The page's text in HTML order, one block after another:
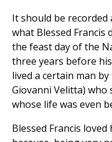
It should be
what Blessed Francis
the feast day of the
three years before
lived a certain man
Giovanni Velitta) who
whose life was even
Blessed Francis